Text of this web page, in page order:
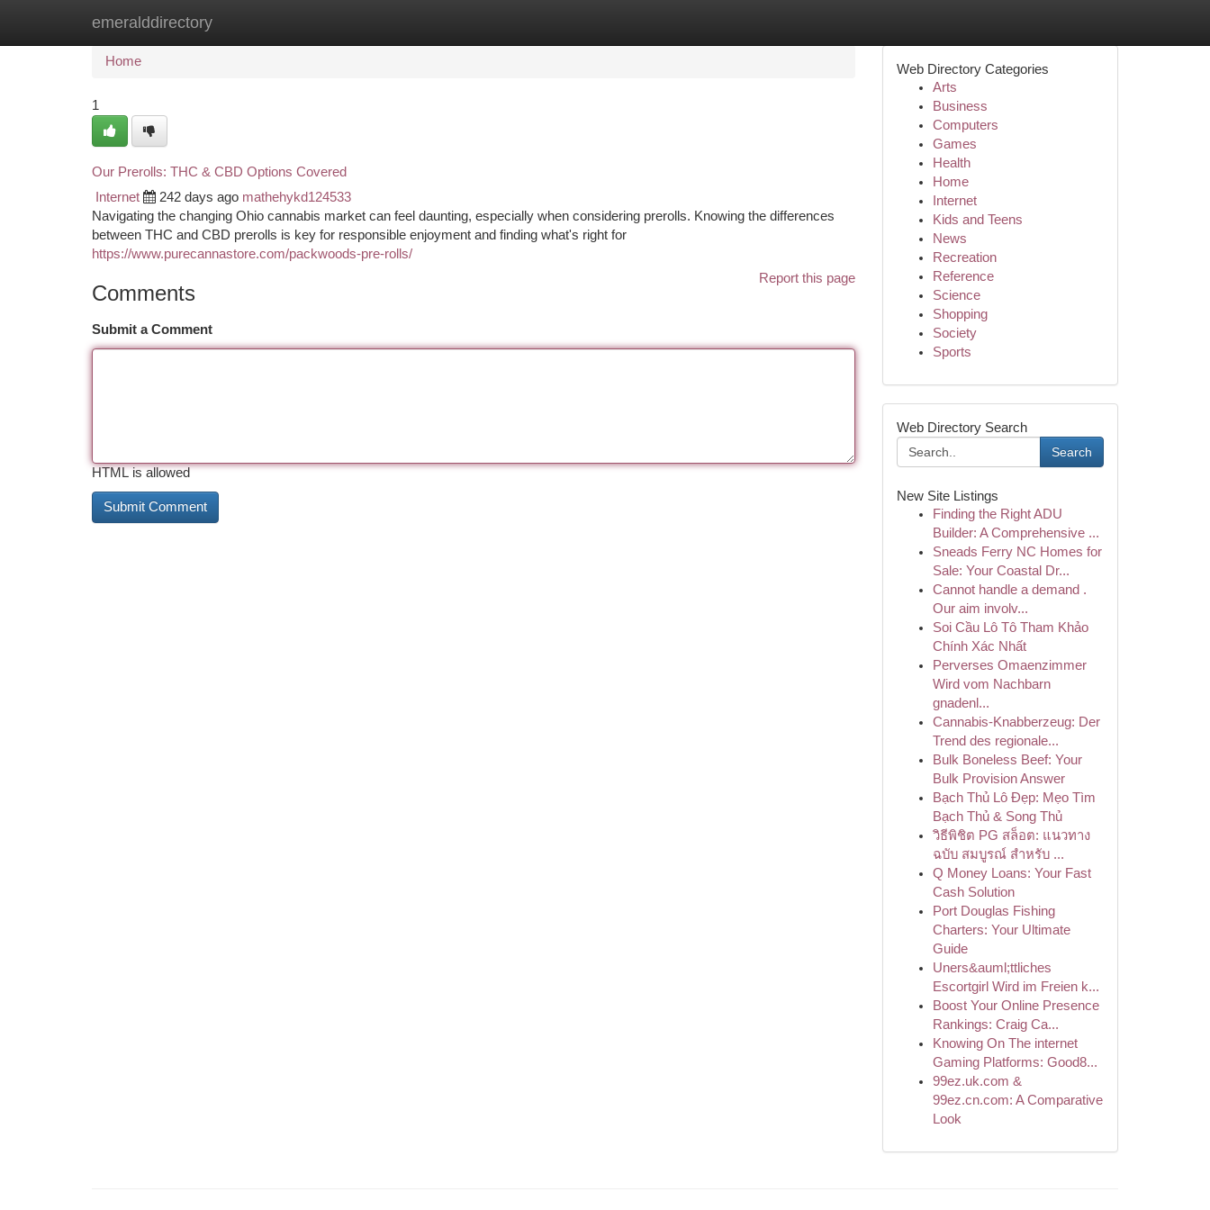
emeralddirectory
Home New Site Listings
Home
1
Our Prerolls: THC & CBD Options Covered
Internet 242 days ago mathehykd124533
Navigating the changing Ohio cannabis market can feel daunting, especially when considering prerolls. Knowing the differences
between THC and CBD prerolls is key for responsible enjoyment and finding what's right for
https://www.purecannastore.com/packwoods-pre-rolls/
Report this page
Comments
Submit a Comment
HTML is allowed
Web Directory Categories
Arts
Business
Computers
Games
Health
Home
Internet
Kids and Teens
News
Recreation
Reference
Science
Shopping
Society
Sports
Web Directory Search
Search
New Site Listings
Finding the Right ADU
Builder: A Comprehensive ...
Sneads Ferry NC Homes for
Sale: Your Coastal Dr...
Cannot handle a demand .
Our aim involv...
Soi Cầu Lô Tô Tham Khảo
Chính Xác Nhất
Perverses Omaenzimmer
Wird vom Nachbarn
gnadenl...
Cannabis-Knabberzeug: Der
Trend des regionale...
Bulk Boneless Beef: Your
Bulk Provision Answer
Bạch Thủ Lô Đẹp: Mẹo Tìm
Bạch Thủ & Song Thủ
วิธีพิชิต PG สล็อต: แนวทาง
ฉบับ สมบูรณ์ สำหรับ ...
Q Money Loans: Your Fast
Cash Solution
Port Douglas Fishing
Charters: Your Ultimate
Guide
Uners&auml;ttliches
Escortgirl Wird im Freien k...
Boost Your Online Presence
Rankings: Craig Ca...
Knowing On The internet
Gaming Platforms: Good8...
99ez.uk.com &
99ez.cn.com: A Comparative
Look